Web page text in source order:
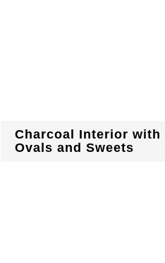
Charcoal Interior with
Ovals and Sweets